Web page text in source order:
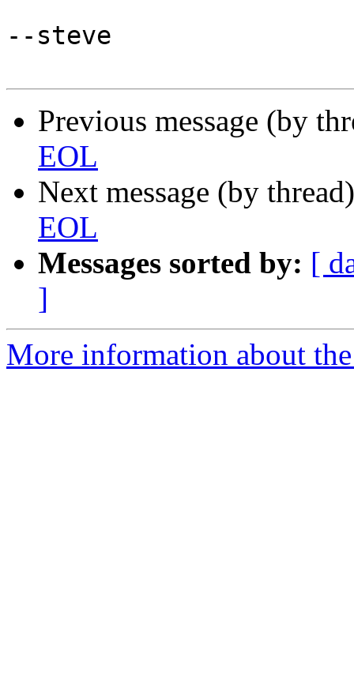
--steve
Previous message (by
EOL
Next message (by
EOL
Messages sorted by: [
]
More information about